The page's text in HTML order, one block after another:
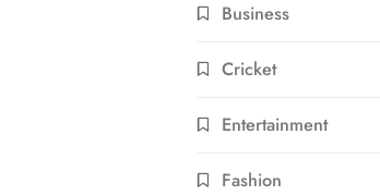
Business
Cricket
Entertainment
Fashion